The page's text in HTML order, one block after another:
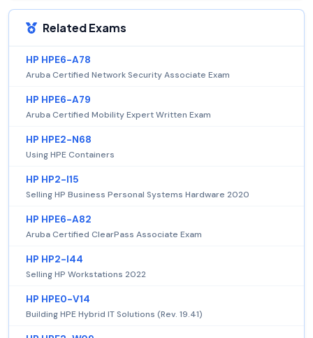
Related Exams
HP HPE6-A78
Aruba Certified Network Security Associate Exam
HP HPE6-A79
Aruba Certified Mobility Expert Written Exam
HP HPE2-N68
Using HPE Containers
HP HP2-I15
Selling HP Business Personal Systems Hardware 2020
HP HPE6-A82
Aruba Certified ClearPass Associate Exam
HP HP2-I44
Selling HP Workstations 2022
HP HPE0-V14
Building HPE Hybrid IT Solutions (Rev. 19.41)